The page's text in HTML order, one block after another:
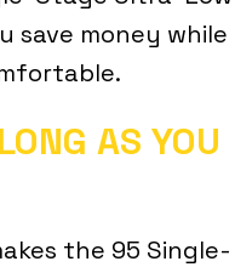
save money while
AS YOU
the 95 Single-